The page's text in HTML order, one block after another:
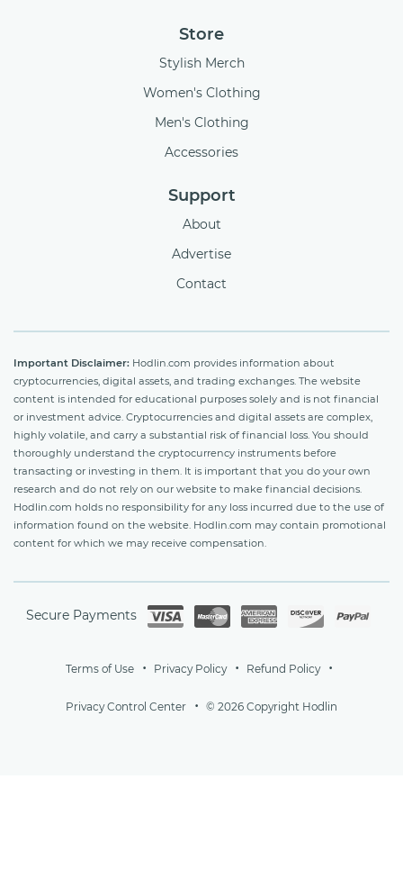
Store
Stylish Merch
Women's Clothing
Men's Clothing
Accessories
Support
About
Advertise
Contact
Important Disclaimer: Hodlin.com provides information about
cryptocurrencies, digital assets, and trading exchanges. The website
content is intended for educational purposes solely and is not financial
or investment advice. Cryptocurrencies and digital assets are complex,
highly volatile, and carry a substantial risk of financial loss. You should
thoroughly understand the cryptocurrency instruments before
transacting or investing in them. It is important that you do your own
research and do not rely on our website to make financial decisions.
Hodlin.com holds no responsibility for any loss incurred due to the use of
information found on the website. Hodlin.com may contain promotional
content for which we may receive compensation.
Secure Payments
Terms of Use Privacy Policy Refund Policy
Privacy Control Center © 2026 Copyright Hodlin